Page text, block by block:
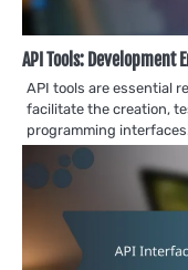
API Tools:
API tools are essential
facilitate the creation,
programming